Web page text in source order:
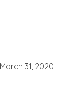
March 31, 2020